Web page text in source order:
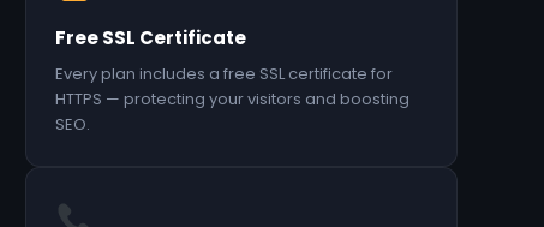
Free SSL Certificate
Every plan includes a free SSL certificate for
HTTPS — protecting your visitors and boosting
SEO.